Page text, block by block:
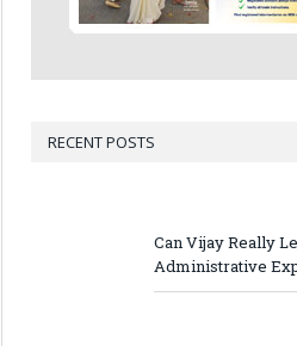
RECENT POSTS
Can Vijay Really
Administrative